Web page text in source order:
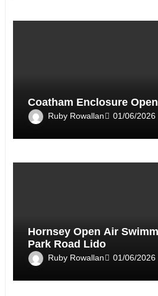
Coatham Enclosure
Ruby Rowallan 01/06/2026
Hornsey Open Air
Park Road Lido
Ruby Rowallan 01/06/2026